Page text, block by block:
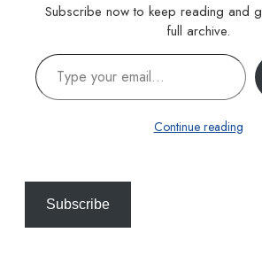
Subscribe now to keep reading and
full archive.
Type your email…
Continue reading
Subscribe